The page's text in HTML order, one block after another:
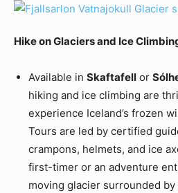
Hike on Glaciers and Ice
Available in Skaftafell or
hiking and ice climbing are
experience Iceland’s frozen
Tours are led by certified
crampons, helmets, and ice
first-timer or an adventure
moving glacier surrounded